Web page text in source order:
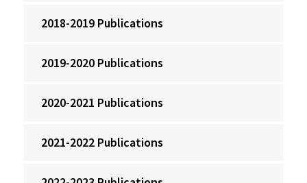
2018-2019 Publications
2019-2020 Publications
2020-2021 Publications
2021-2022 Publications